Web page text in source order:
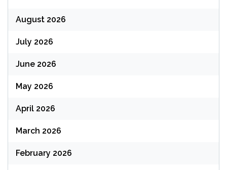
August 2026
July 2026
June 2026
May 2026
April 2026
March 2026
February 2026